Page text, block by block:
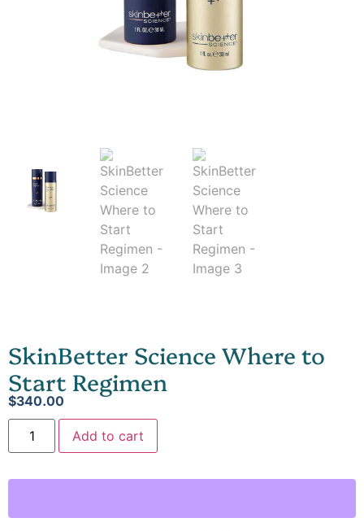
SkinBetter Science Where to
Start Regimen
$340.00
Add to cart